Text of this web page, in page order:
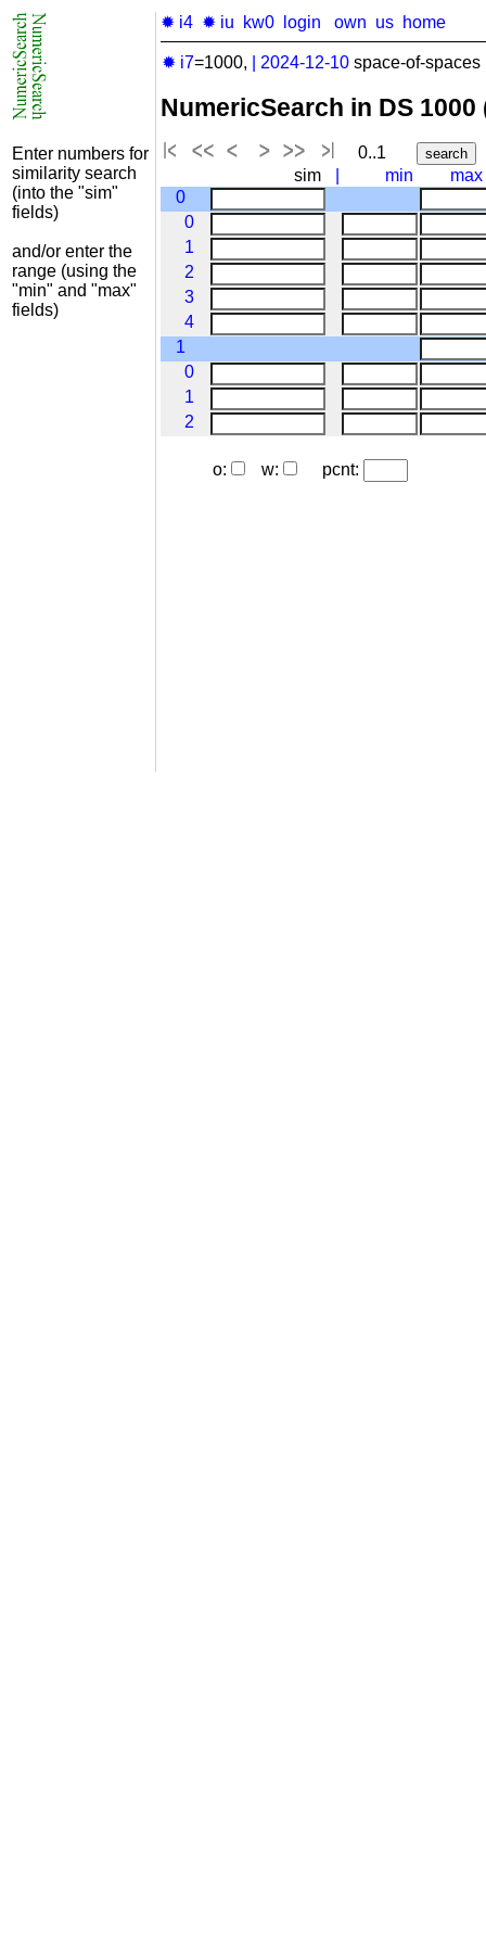
Enter numbers for
similarity search
(into the "sim"
fields)
and/or enter the
range (using the
"min" and "max"
fields)
✹ i4 ✹ iu kw0 login own us home
✹ i7=1000, 2024-12-10 space-of-spaces
NumericSearch in DS
0..1
sim
min
max
0
0
1
2
3
4
1
0
1
2
o: w: pcnt: